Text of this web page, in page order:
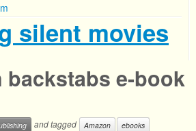
silent movies
backstabs e-book
and tagged Amazon
ebooks